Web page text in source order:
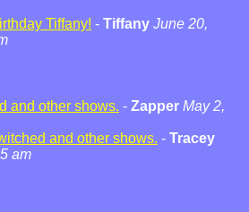
Tiffany! - Tiffany June 20,
and other shows. - Zapper May 2,
and other shows. - Tracey
am